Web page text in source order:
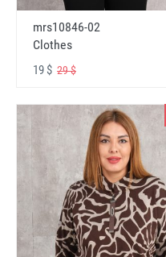
mrs10846-02
Clothes
19 $ 29 $